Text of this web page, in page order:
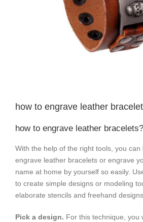
how to engrave leather
how to engrave leather bracelets?
With the help of the right tools, you can
engrave leather bracelets or engrave
name at home by yourself so easily.
to create simple designs or modeling
elaborate stencils and freehand
Pick a design. For this technique, you